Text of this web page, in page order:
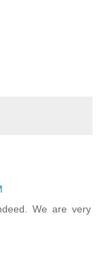
We are very